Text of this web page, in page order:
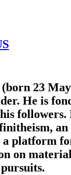
23 May
He is
followers.
platform
on